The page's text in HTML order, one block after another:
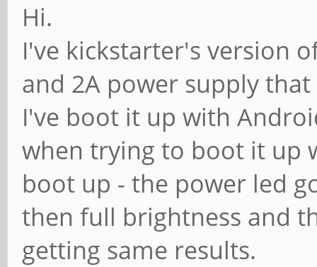
Hi.
I've kickstarter's version
and 2A power supply
I've boot it up with
when trying to boot it up
boot up - the power led
then full brightness and
getting same results.